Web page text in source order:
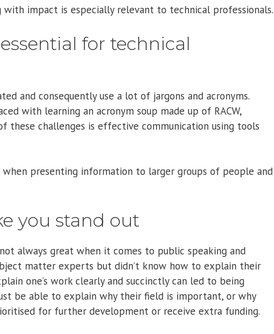
impact is especially relevant to technical professionals.
for technical
and consequently use a lot of jargons and acronyms.
with learning an acronym soup made up of RACW,
these challenges is effective communication using tools
presenting information to larger groups of people and
you stand out
always great when it comes to public speaking and
matter experts but didn’t know how to explain their
one’s work clearly and succinctly can led to being
be able to explain why their field is important, or why
for further development or receive extra funding.